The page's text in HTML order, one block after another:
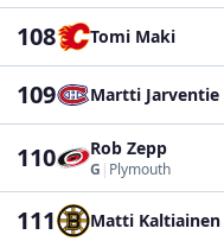
108 Tomi Maki
109 Martti Jarventie
110 Rob Zepp
G | Plymouth
111 Matti Kaltiainen